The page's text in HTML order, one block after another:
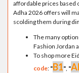
affordable prices based
Adha 2026 offers will
scolding them during
The many
Fashion Jordan
To shop more
code: "B1", "